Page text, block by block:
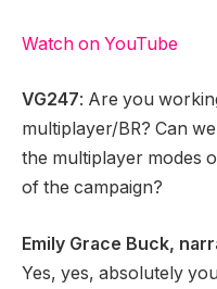
Watch on YouTube
VG247: Are you
multiplayer/BR? Can
the multiplayer modes
of the campaign?
Emily Grace Buck,
Yes, yes, absolutely